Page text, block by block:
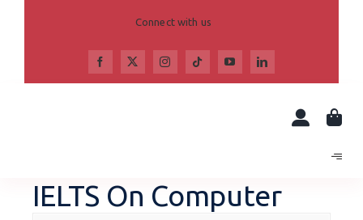
Connect with us
IELTS On Computer